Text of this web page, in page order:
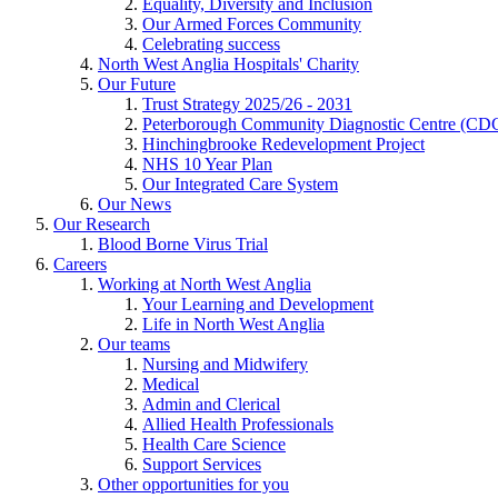
Our Armed Forces Community
Celebrating success
North West Anglia Hospitals' Charity
Our Future
Trust Strategy 2025/26 - 2031
Peterborough Community Diagnostic Centre
Hinchingbrooke Redevelopment Project
NHS 10 Year Plan
Our Integrated Care System
Our News
Our Research
Blood Borne Virus Trial
Careers
Working at North West Anglia
Your Learning and Development
Life in North West Anglia
Our teams
Nursing and Midwifery
Medical
Admin and Clerical
Allied Health Professionals
Health Care Science
Support Services
Other opportunities for you